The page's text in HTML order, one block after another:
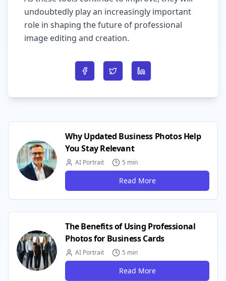
undoubtedly play an increasingly important
role in shaping the future of professional
image editing and creation.
Share on Facebook
Share on TwitterShare on LinkedIn
Why Updated Business Photos Help
You Stay Relevant
AI Portrait 5 min
Read More
The Benefits of Using Professional
Photos for Business Cards
AI Portrait 5 min
Read More